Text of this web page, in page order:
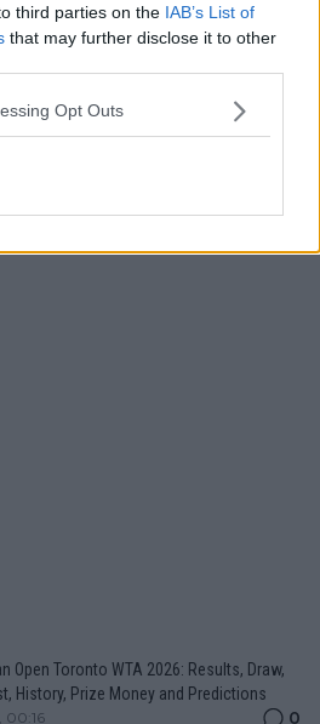
third parties on the IAB’s List of
that may further disclose it to other
Opt Outs
Open Toronto WTA 2026: Results, Draw,
History, Prize Money and Predictions
00:16 0